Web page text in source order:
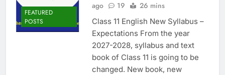
FEATURED
POSTS
ago
19 26 mins
Class 11 English New Syllabus –
Expectations From the year
2027-2028, syllabus and text
book of Class 11 is going to be
changed. New book, new